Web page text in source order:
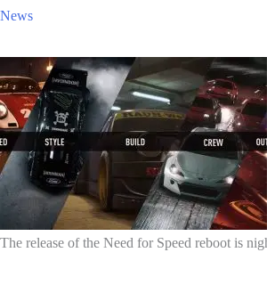
News
The release of the Need for Speed reboot is